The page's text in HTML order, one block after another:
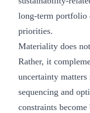
long-term portfolio
priorities.
Materiality does
Rather, it
uncertainty
sequencing and
constraints